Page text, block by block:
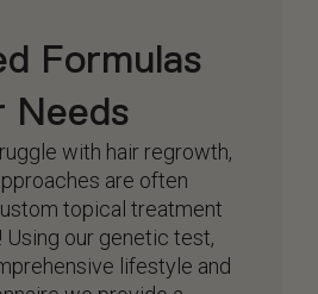
Formulas
Needs
with hair regrowth,
are often
topical treatment
our genetic test,
lifestyle and